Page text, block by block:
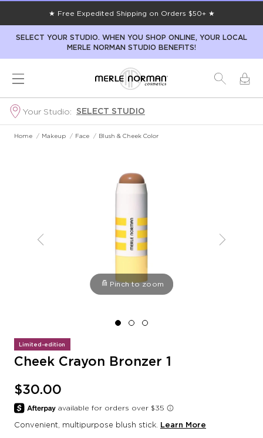
★ Free Expedited Shipping on Orders $50+ ★
SELECT YOUR STUDIO. WHEN YOU SHOP ONLINE, YOUR LOCAL
MERLE NORMAN STUDIO BENEFITS!
Your Studio: SELECT STUDIO
Home / Makeup / Face / Blush & Cheek Color
Pinch to zoom
Limited-edition
Cheek Crayon Bronzer 1
$30.00
Convenient, multipurpose blush stick. Learn More